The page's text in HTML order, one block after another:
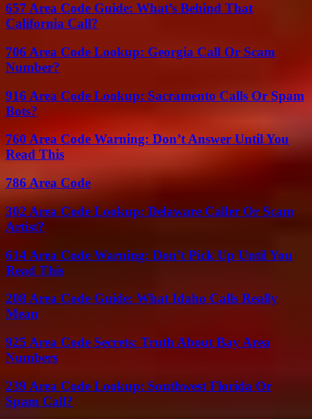
657 Area Code Guide: What’s Behind That
California Call?
706 Area Code Lookup: Georgia Call Or Scam
Number?
916 Area Code Lookup: Sacramento Calls Or Spam
Bots?
760 Area Code Warning: Don’t Answer Until You
Read This
786 Area Code
302 Area Code Lookup: Delaware Caller Or Scam
Artist?
614 Area Code Warning: Don’t Pick Up Until You
Read This
208 Area Code Guide: What Idaho Calls Really
Mean
925 Area Code Secrets: Truth About Bay Area
Numbers
239 Area Code Lookup: Southwest Florida Or
Spam Call?